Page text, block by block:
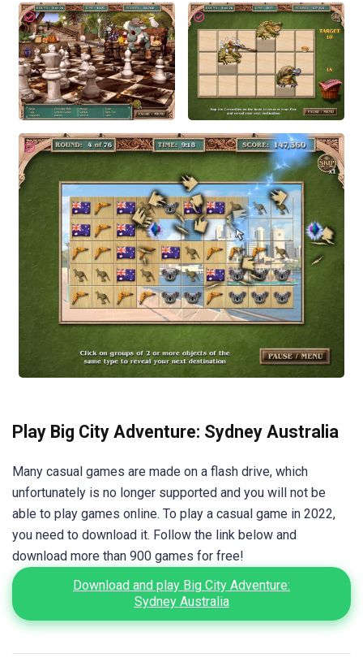
Play Big City Adventure: Sydney Australia
Many casual games are made on a flash drive, which
unfortunately is no longer supported and you will not be
able to play games online. To play a casual game in 2022,
you need to download it. Follow the link below and
download more than 900 games for free!
Download and play Big City Adventure:
Sydney Australia